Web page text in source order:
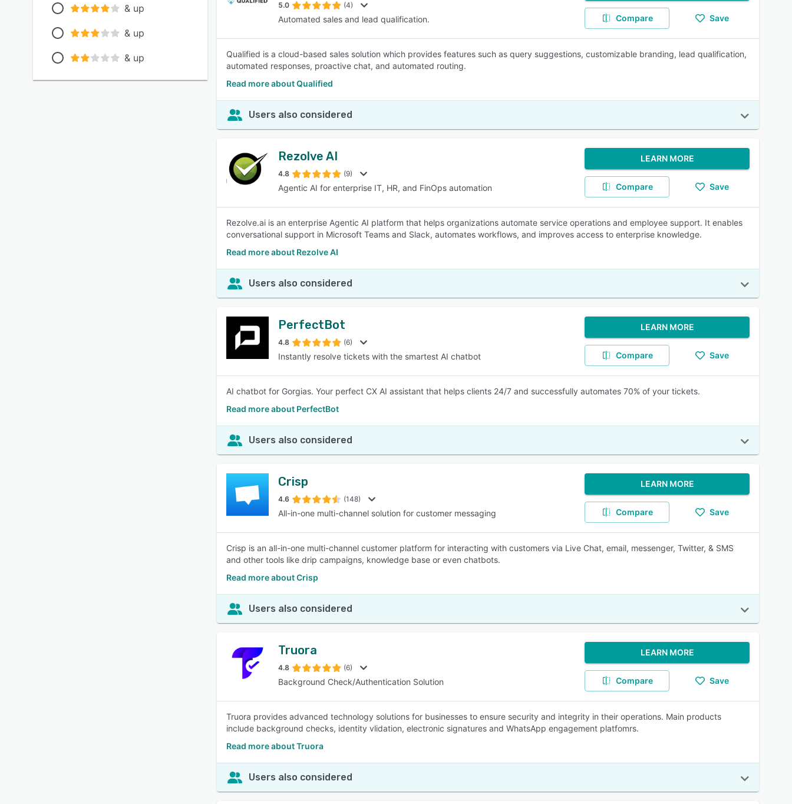
& up
& up
& up
5.0 (4)
Automated sales and lead qualification. Compare Save
Qualified is a cloud-based sales solution which provides features such as query suggestions, customizable branding, lead qualification,
automated responses, proactive chat, and automated routing.
Read more about Qualified
Users also considered
Rezolve AI
4.8 (9)
Agentic AI for enterprise IT, HR, and FinOps automation
LEARN MORE
Compare Save
Rezolve.ai is an enterprise Agentic AI platform that helps organizations automate service operations and employee support. It enables
conversational support in Microsoft Teams and Slack, automates workflows, and improves access to enterprise knowledge.
Read more about Rezolve AI
Users also considered
PerfectBot
4.8 (6)
Instantly resolve tickets with the smartest AI chatbot
LEARN MORE
Compare Save
AI chatbot for Gorgias. Your perfect CX AI assistant that helps clients 24/7 and successfully automates 70% of your tickets.
Read more about PerfectBot
Users also considered
Crisp
4.6 (148)
All-in-one multi-channel solution for customer messaging
LEARN MORE
Compare Save
Crisp is an all-in-one multi-channel customer platform for interacting with customers via Live Chat, email, messenger, Twitter, & SMS
and other tools like drip campaigns, knowledge base or even chatbots.
Read more about Crisp
Users also considered
Truora
4.8 (6)
Background Check/Authentication Solution
LEARN MORE
Compare Save
Truora provides advanced technology solutions for businesses to ensure security and integrity in their operations. Main products
include background checks, identity vlidation, electronic signatures and WhatsApp engagement platfomrs.
Read more about Truora
Users also considered